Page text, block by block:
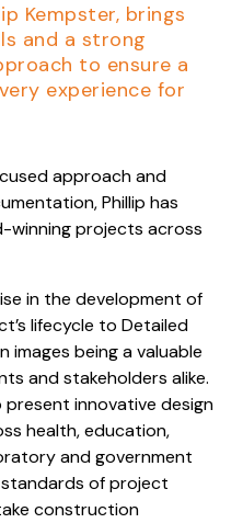
Kempster, brings
and a strong
to ensure a
experience for
approach and
Phillip has
winning projects across
in the development of
lifecycle to Detailed
images being a valuable
and stakeholders alike.
present innovative design
health, education,
and government
standards of project
construction